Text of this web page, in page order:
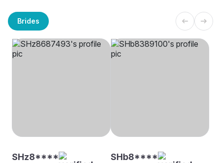
Brides
SHz8**** SHb8****